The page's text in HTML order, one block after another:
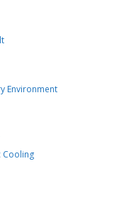
Environment
Cooling